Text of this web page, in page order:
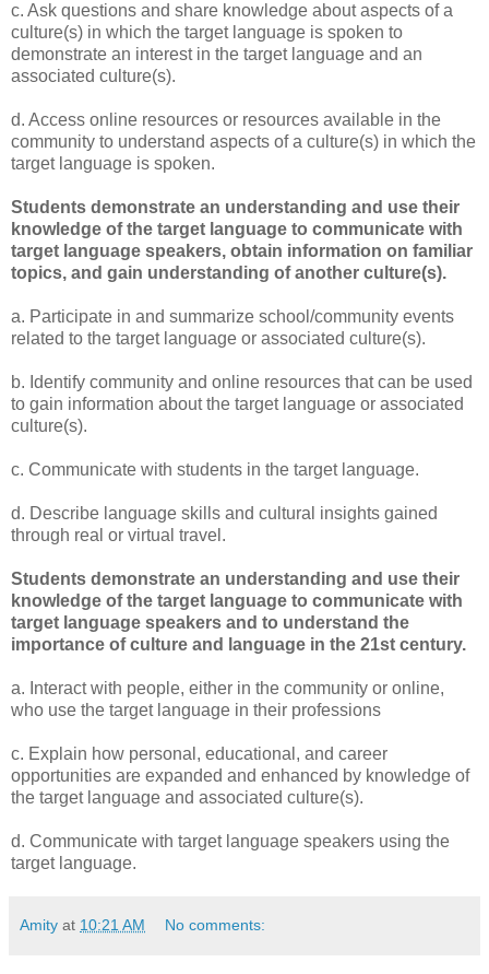
c. Ask questions and share knowledge about aspects of a
culture(s) in which the target language is spoken to
demonstrate an interest in the target language and an
associated culture(s).
d. Access online resources or resources available in the
community to understand aspects of a culture(s) in which the
target language is spoken.
Students demonstrate an understanding and use their
knowledge of the target language to communicate with
target language speakers, obtain information on familiar
topics, and gain understanding of another culture(s).
a. Participate in and summarize school/community events
related to the target language or associated culture(s).
b. Identify community and online resources that can be used
to gain information about the target language or associated
culture(s).
c. Communicate with students in the target language.
d. Describe language skills and cultural insights gained
through real or virtual travel.
Students demonstrate an understanding and use their
knowledge of the target language to communicate with
target language speakers and to understand the
importance of culture and language in the 21st century.
a. Interact with people, either in the community or online,
who use the target language in their professions
c. Explain how personal, educational, and career
opportunities are expanded and enhanced by knowledge of
the target language and associated culture(s).
d. Communicate with target language speakers using the
target language.
Amity at 10:21 AM No comments: